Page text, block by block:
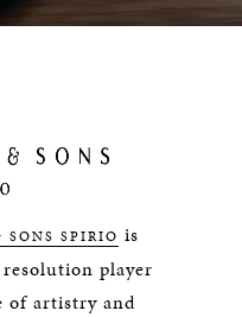
SONS SPIRIO is
player
of artistry and